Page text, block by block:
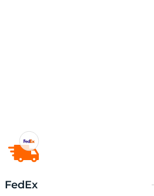
FedEx